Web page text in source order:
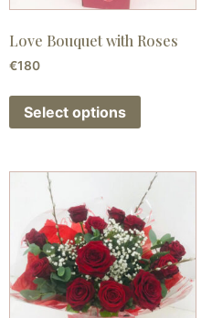
Love Bouquet with Roses
€180
Select options